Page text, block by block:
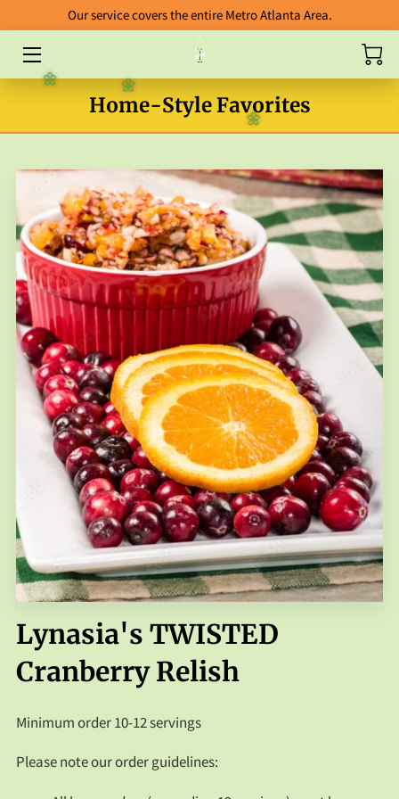
Our service covers the entire Metro Atlanta Area.
FOOD GALLERY
ORDERING GUIDELINES
FAB FIVE ENTREES
PACKAGES
FAQS
CONTACT US
Home-Style Favorites
Lynasia's TWISTED
Cranberry Relish
Minimum order 10-12 servings
Please note our order guidelines:
🌼
🌼
🌼